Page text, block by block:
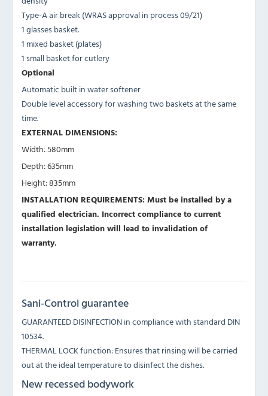
Type-A air break (WRAS approval in process 09/21)
1 glasses basket.
1 mixed basket (plates)
1 small basket for cutlery
Optional
Automatic built in water softener
Double level accessory for washing two baskets at the same
time.
EXTERNAL DIMENSIONS:
Width: 580mm
Depth: 635mm
Height: 835mm
INSTALLATION REQUIREMENTS: Must be installed by a
qualified electrician. Incorrect compliance to current
installation legislation will lead to invalidation of
warranty.
Sani-Control guarantee
GUARANTEED DISINFECTION in compliance with standard DIN
10534.
THERMAL LOCK function: Ensures that rinsing will be carried
out at the ideal temperature to disinfect the dishes.
New recessed bodywork